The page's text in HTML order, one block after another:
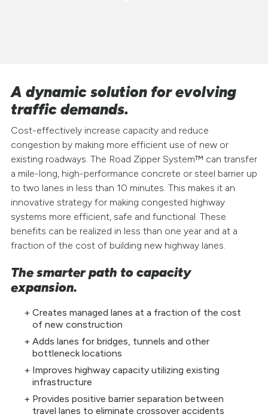
A dynamic solution for evolving
traffic demands.
Cost-effectively increase capacity and reduce
congestion by making more efficient use of new or
existing roadways. The Road Zipper System™ can transfer
a mile-long, high-performance concrete or steel barrier up
to two lanes in less than 10 minutes. This makes it an
innovative strategy for making congested highway
systems more efficient, safe and functional. These
benefits can be realized in less than one year and at a
fraction of the cost of building new highway lanes.
The smarter path to capacity
expansion.
Creates managed lanes at a fraction of the cost
of new construction
Adds lanes for bridges, tunnels and other
bottleneck locations
Improves highway capacity utilizing existing
infrastructure
Provides positive barrier separation between
travel lanes to eliminate crossover accidents